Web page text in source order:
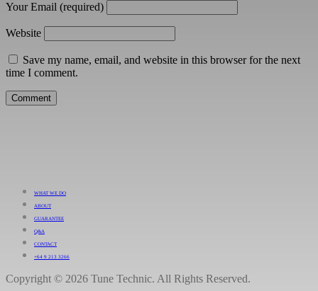
Your Email (required)
Website
Save my name, email, and website in this browser for the next
time I comment.
WHAT WE DO
ABOUT
GUARANTEE
Q&A
CONTACT
+64 9 213 3266
Copyright © 2026 Tune Technic. All Rights Reserved.